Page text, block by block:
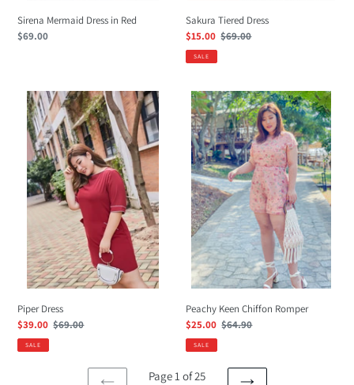
Sirena Mermaid Dress in Red
Regular
$69.00
Sakura Tiered Dress
Sale
price
$15.00 Regular
$69.00
SALE
Piper
Dress
Piper Dress
Sale
price
$39.00 Regular
$69.00
SALE
Peachy
Keen
Chiffon
Romper
Peachy Keen Chiffon Romper
Sale
price
$25.00 Regular
$64.90
SALE
Page 1 of 25